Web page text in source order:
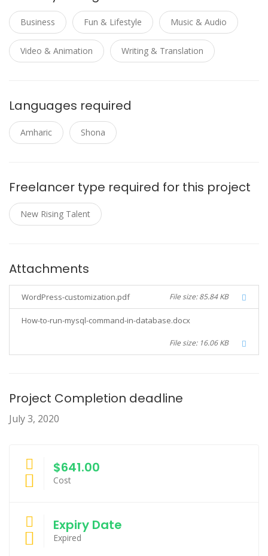
Business Fun & Lifestyle Music & Audio
Video & Animation Writing & Translation
Languages required
Amharic Shona
Freelancer type required for this project
New Rising Talent
Attachments
WordPress-customization.pdf File size: 85.84 KB
How-to-run-mysql-command-in-database.docx
File size: 16.06 KB
Project Completion deadline
July 3, 2020
$641.00
Cost
Expiry Date
Expired